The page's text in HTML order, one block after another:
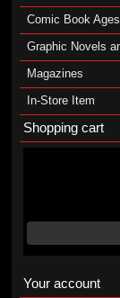
Comic Book Ages
Graphic Novels
Magazines
In-Store Item
Shopping cart
Your account